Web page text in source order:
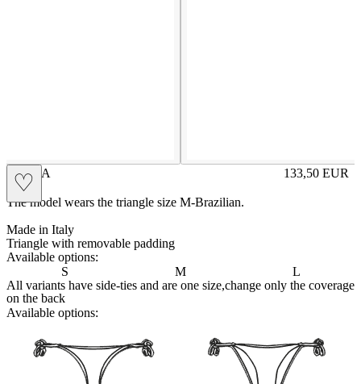
♡
AMINA 133,50 EUR
Prezzo in
The model wears the triangle size M-Brazilian.
Made in Italy
Triangle with removable padding
Available options:
S
M
L
All variants have side-ties and are one size,change only the coverage
on the back
Available options:
brasilianlace sliplace